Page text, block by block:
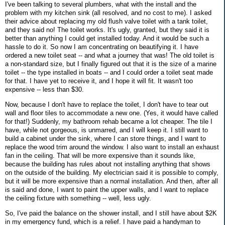
I've been talking to several plumbers, what with the install and the
problem with my kitchen sink (all resolved, and no cost to me). I asked
their advice about replacing my old flush valve toilet with a tank toilet,
and they said no! The toilet works. It's ugly, granted, but they said it is
better than anything I could get installed today. And it would be such a
hassle to do it. So now I am concentrating on beautifying it. I have
ordered a new toilet seat -- and what a journey that was! The old toilet is
a non-standard size, but I finally figured out that it is the size of a marine
toilet -- the type installed in boats -- and I could order a toilet seat made
for that. I have yet to receive it, and I hope it will fit. It wasn't too
expensive -- less than $30.
Now, because I don't have to replace the toilet, I don't have to tear out
wall and floor tiles to accommodate a new one. (Yes, it would have called
for that!) Suddenly, my bathroom rehab became a lot cheaper. The tile I
have, while not gorgeous, is unmarred, and I will keep it. I still want to
build a cabinet under the sink, where I can store things, and I want to
replace the wood trim around the window. I also want to install an exhaust
fan in the ceiling. That will be more expensive than it sounds like,
because the building has rules about not installing anything that shows
on the outside of the building. My electrician said it is possible to comply,
but it will be more expensive than a normal installation. And then, after all
is said and done, I want to paint the upper walls, and I want to replace
the ceiling fixture with something -- well, less ugly.
So, I've paid the balance on the shower install, and I still have about $2K
in my emergency fund, which is a relief. I have paid a handyman to